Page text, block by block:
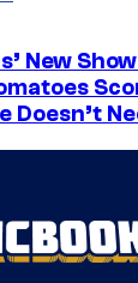
New
Doesn’t